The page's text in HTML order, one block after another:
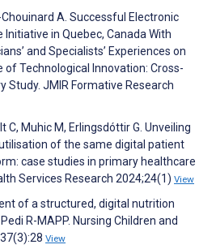
Chouinard A. Successful Electronic
in Quebec, Canada With
and Specialists’ Experiences on
of Technological Innovation: Cross-
Study. JMIR Formative Research
C, Muhic M, Erlingsdóttir G. Unveiling
of the same digital patient
case studies in primary healthcare
Services Research 2024;24(1) View
of a structured, digital nutrition
R-MAPP. Nursing Children and
View